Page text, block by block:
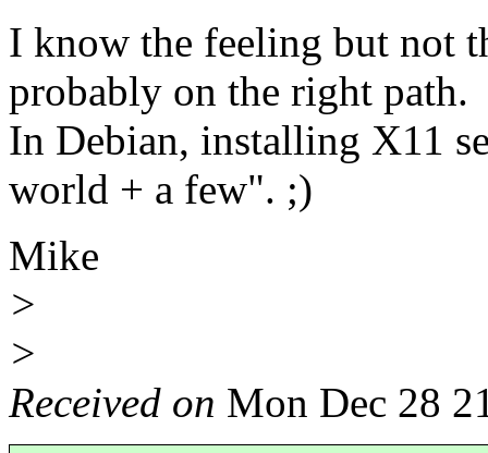
I know the feeling but not
probably on the right path.
In Debian, installing X11
world + a few". ;)
Mike
>
>
Received on Mon Dec 28